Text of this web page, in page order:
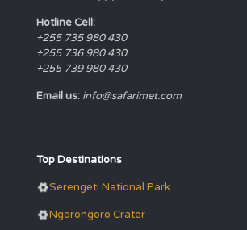
Hotline Cell:
+255 735 980 430
+255 736 980 430
+255 739 980 430
Email us: info@safarimet.com
Top Destinations
Serengeti National Park
Ngorongoro Crater